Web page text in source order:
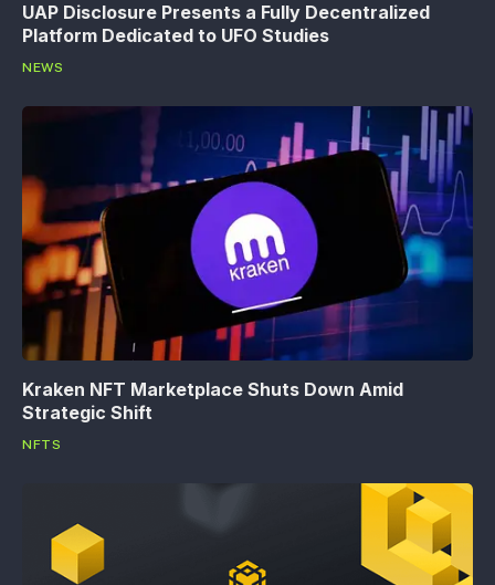
UAP Disclosure Presents a Fully Decentralized
Platform Dedicated to UFO Studies
NEWS
Kraken NFT Marketplace Shuts Down Amid
Strategic Shift
NFTS